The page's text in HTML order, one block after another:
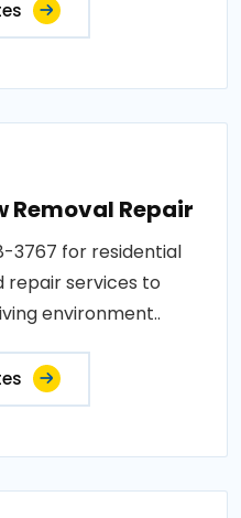
Removal Repair
3767 for residential
repair services to
environment..